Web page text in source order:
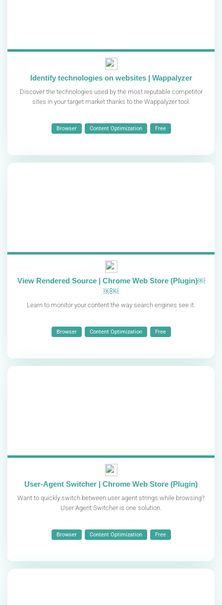
Identify technologies on websites | Wappalyzer
Discover the technologies used by the most reputable competitor
sites in your target market thanks to the Wappalyzer tool.
Browser Content Optimization Free
View Rendered Source | Chrome Web Store (Plugin)￼
￼￼
Learn to monitor your content the way search engines see it.
Browser Content Optimization Free
User-Agent Switcher | Chrome Web Store (Plugin)
Want to quickly switch between user agent strings while browsing?
User Agent Switcher is one solution.
Browser Content Optimization Free